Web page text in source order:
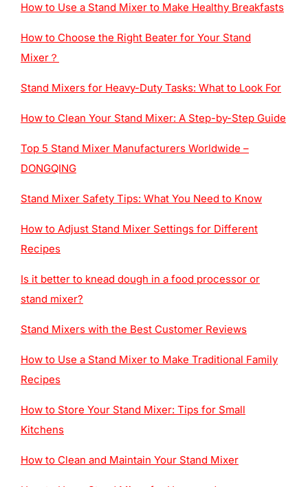
How to Use a Stand Mixer to Make Healthy Breakfasts
How to Choose the Right Beater for Your Stand
Mixer？
Stand Mixers for Heavy-Duty Tasks: What to Look For
How to Clean Your Stand Mixer: A Step-by-Step Guide
Top 5 Stand Mixer Manufacturers Worldwide –
DONGQING
Stand Mixer Safety Tips: What You Need to Know
How to Adjust Stand Mixer Settings for Different
Recipes
Is it better to knead dough in a food processor or
stand mixer?
Stand Mixers with the Best Customer Reviews
How to Use a Stand Mixer to Make Traditional Family
Recipes
How to Store Your Stand Mixer: Tips for Small
Kitchens
How to Clean and Maintain Your Stand Mixer